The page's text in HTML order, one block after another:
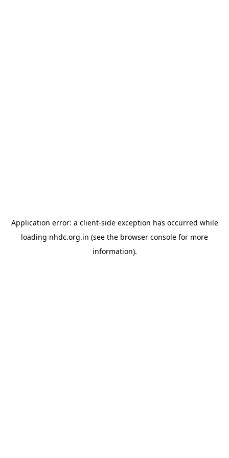
Application error: a client-side exception has occurred while
loading nhdc.org.in (see the browser console for more
information).